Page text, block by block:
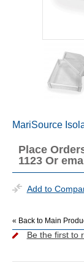
MariSource
Place
1123 Or
Add to
« Back to Main
Be the first to